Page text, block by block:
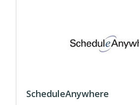
ScheduleAnywhere